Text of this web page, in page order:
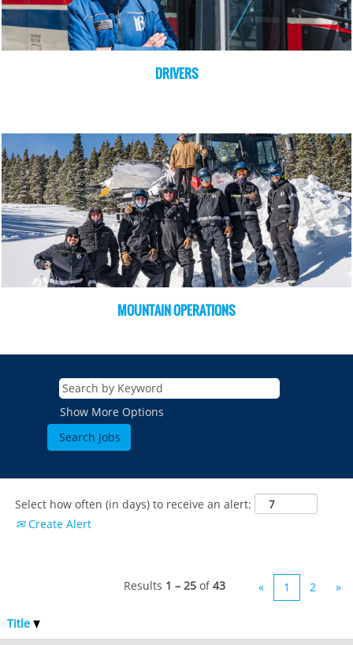
DRIVERS
MOUNTAIN OPERATIONS
Show More Options
Select how often (in days) to receive an alert:
Create Alert
Results 1 – 25 of43 « 1 2 »
Title